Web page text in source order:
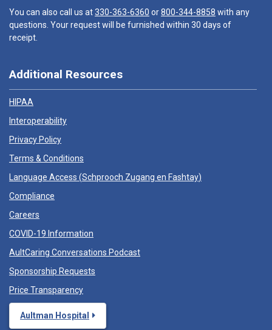
You can also call us at330-363-6360 or800-344-8858 with any
questions. Your request will be furnished within 30 days of
receipt.
Additional Resources
HIPAA
Interoperability
Privacy Policy
Terms & Conditions
Language Access (Schprooch Zugang en Fashtay)
Compliance
Careers
COVID-19 Information
AultCaring Conversations Podcast
Sponsorship Requests
Price Transparency
Aultman Hospital